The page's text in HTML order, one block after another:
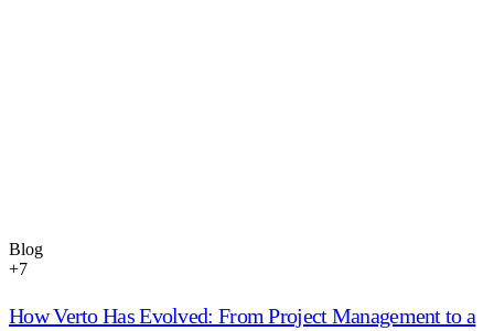
Blog
+7
How Verto Has Evolved: From Project Management to a